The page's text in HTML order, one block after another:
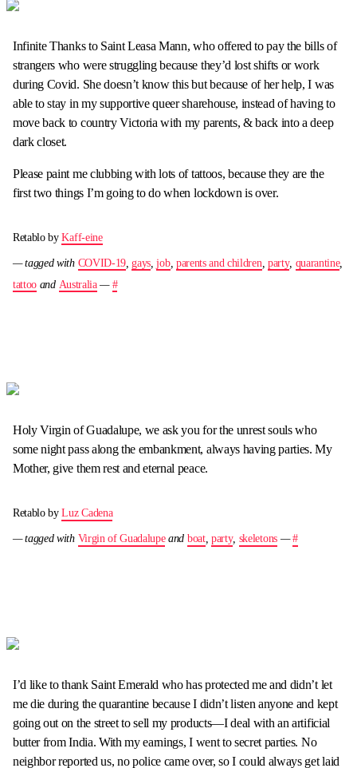
Infinite Thanks to Saint Leasa Mann, who offered to pay the bills of
strangers who were struggling because they’d lost shifts or work
during Covid. She doesn’t know this but because of her help, I was
able to stay in my supportive queer sharehouse, instead of having to
move back to country Victoria with my parents, & back into a deep
dark closet.
Please paint me clubbing with lots of tattoos, because they are the
first two things I’m going to do when lockdown is over.
Retablo byKaff-eine
— tagged with COVID-19,gays ,job, parents and children party, quarantine,
tattoo and Australia— #
Holy Virgin of Guadalupe, we ask you for the unrest souls who
some night pass along the embankment, always having parties. My
Mother, give them rest and eternal peace.
Retablo byLuz Cadena
— tagged with Virgin of Guadalupeand boat, party, skeletons—#
I’d like to thank Saint Emerald who has protected me and didn’t let
me die during the quarantine because I didn’t listen anyone and kept
going out on the street to sell my products—I deal with an artificial
butter from India. With my earnings, I went to secret parties. No
neighbor reported us, no police came over, so I could always get laid